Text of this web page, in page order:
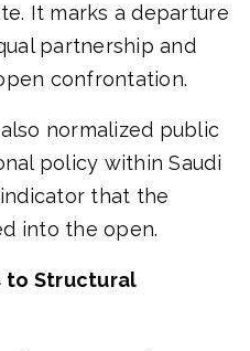
It marks a departure
partnership and
confrontation.
normalized public
policy within Saudi
that the
into the open.
to Structural